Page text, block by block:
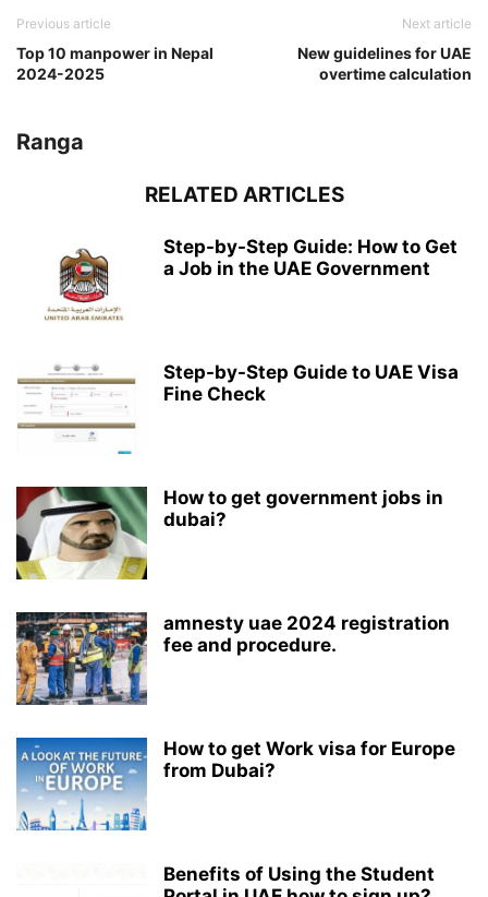
Previous article
Top 10 manpower in Nepal
2024-2025
Next article
New guidelines for UAE
overtime calculation
Ranga
RELATED ARTICLES
Step-by-Step Guide: How to Get
a Job in the UAE Government
Step-by-Step Guide to UAE Visa
Fine Check
How to get government jobs in
dubai?
amnesty uae 2024 registration
fee and procedure.
How to get Work visa for Europe
from Dubai?
Benefits of Using the Student